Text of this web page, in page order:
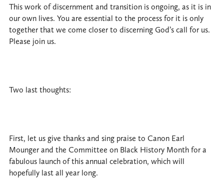
This work of discernment and transition is ongoing, as it is in
our own lives. You are essential to the process for it is only
together that we come closer to discerning God’s call for us.
Please join us.
Two last thoughts:
First, let us give thanks and sing praise to Canon Earl
Mounger and the Committee on Black History Month for a
fabulous launch of this annual celebration, which will
hopefully last all year long.